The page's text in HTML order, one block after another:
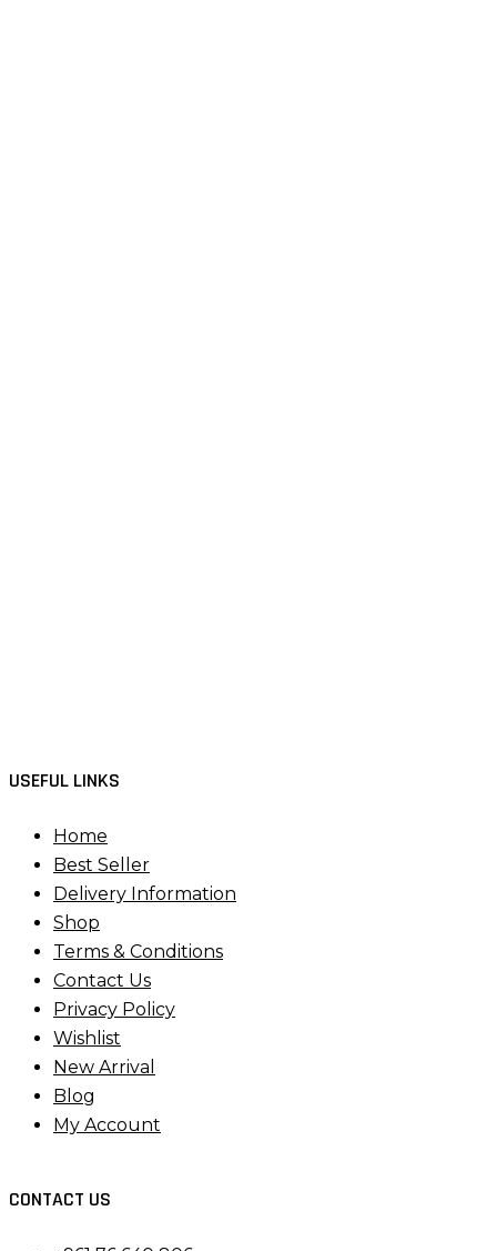
USEFUL LINKS
Home
Best Seller
Delivery Information
Shop
Terms & Conditions
Contact Us
Privacy Policy
Wishlist
New Arrival
Blog
My Account
CONTACT US